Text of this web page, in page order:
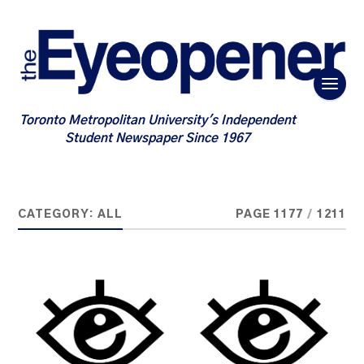
Toronto Metropolitan University's Independent
Student Newspaper Since 1967
CATEGORY:ALL PAGE 1177 / 1211